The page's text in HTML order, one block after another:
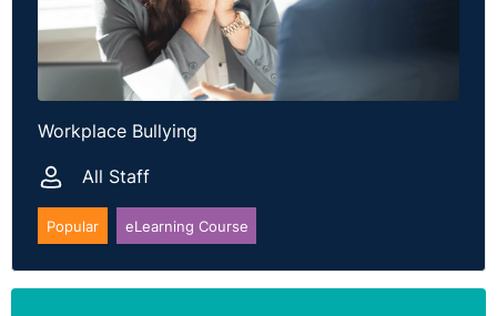
Workplace Bullying
All Staff
Popular eLearning Course